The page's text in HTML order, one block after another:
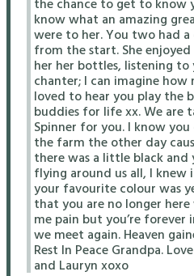
know what an amazing
were to her. You two had
from the start. She
her her bottles, listening to
chanter; I can imagine how
loved to hear you play the
buddies for life xx. We are
Spinner for you. I know
the farm the other day
there was a little black
flying around us all, I knew
your favourite colour was
that you are no longer here
me pain but you’re
we meet again. Heaven
Rest In Peace Grandpa.
and Lauryn xoxo